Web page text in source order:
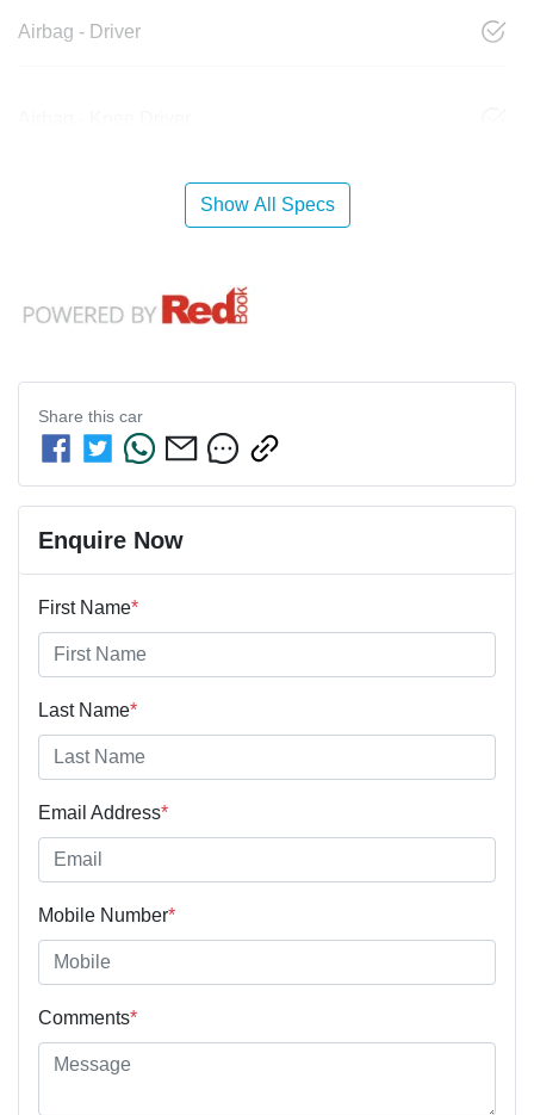
Airbag - Driver
Show All Specs
Share this car
Enquire Now
First Name*
Last Name*
Email Address*
Mobile Number*
Comments*